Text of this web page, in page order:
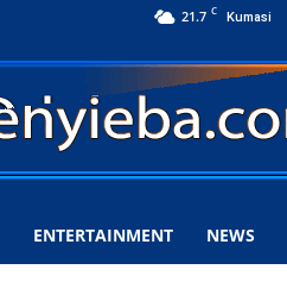
21.7 C Kumasi
ENTERTAINMENT NEWS